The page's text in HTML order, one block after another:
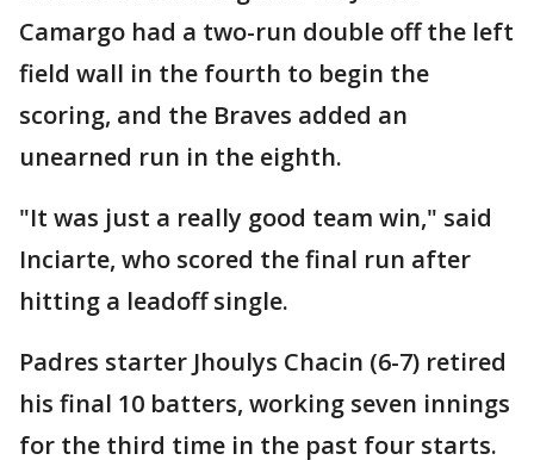
Camargo had a two-run double off the left
field wall in the fourth to begin the
scoring, and the Braves added an
unearned run in the eighth.
"It was just a really good team win," said
Inciarte, who scored the final run after
hitting a leadoff single.
Padres starter Jhoulys Chacin (6-7) retired
his final 10 batters, working seven innings
for the third time in the past four starts.